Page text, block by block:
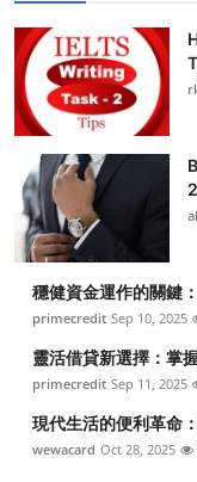
Finance
Tech
Real Estate
General
Top 10
How To
Support Number
穩健資金運作的關鍵
primecredit Sep 10, 2025
靈活借貸新選擇：掌
primecredit Sep 11, 2025
現代生活的便利革命
wewacard Oct 28, 2025